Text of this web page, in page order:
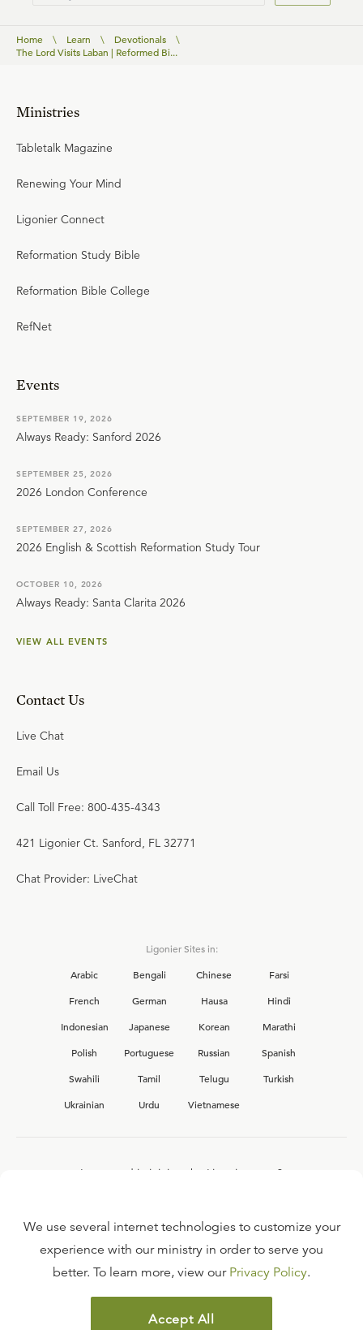
Home \ Learn \ Devotionals
\
The Lord Visits Laban | Reformed Bi...
Ministries
Tabletalk Magazine
Renewing Your Mind
Ligonier Connect
Reformation Study Bible
Reformation Bible College
RefNet
Events
SEPTEMBER 19, 2026
Always Ready: Sanford 2026
SEPTEMBER 25, 2026
2026 London Conference
SEPTEMBER 27, 2026
2026 English & Scottish Reformation Study Tour
OCTOBER 10, 2026
Always Ready: Santa Clarita 2026
VIEW ALL EVENTS
Contact Us
Live Chat
Email Us
Call Toll Free: 800-435-4343
421 Ligonier Ct. Sanford, FL 32771
Chat Provider: LiveChat
Ligonier Sites in:
Arabic
Bengali Chinese
Farsi
French
German Hausa
Hindi
Indonesian
Japanese Korean
Marathi
Polish
Portuguese Russian
Spanish
Swahili
Tamil Telugu
Turkish
Ukrainian
Urdu Vietnamese
Interested in joining the Ligonier team?
FAQ
TERMS OF USE
We use several internet technologies to customize your
experience with our ministry in order to serve you
better. To learn more, view our Privacy Policy.
Accept All